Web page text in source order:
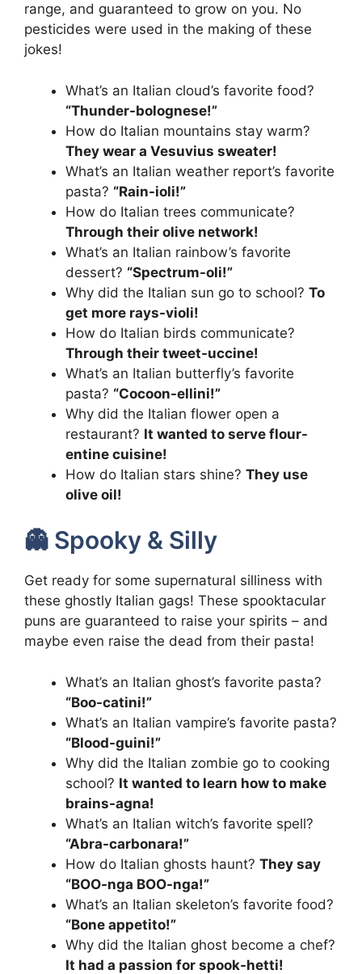
range, and guaranteed to grow on you. No
pesticides were used in the making of these
jokes!
What’s an Italian cloud’s favorite food?
“Thunder-bolognese!”
How do Italian mountains stay warm?
They wear a Vesuvius sweater!
What’s an Italian weather report’s favorite
pasta? “Rain-ioli!”
How do Italian trees communicate?
Through their olive network!
What’s an Italian rainbow’s favorite
dessert? “Spectrum-oli!”
Why did the Italian sun go to school? To
get more rays-violi!
How do Italian birds communicate?
Through their tweet-uccine!
What’s an Italian butterfly’s favorite
pasta? “Cocoon-ellini!”
Why did the Italian flower open a
restaurant? It wanted to serve flour-
entine cuisine!
How do Italian stars shine? They use
olive oil!
👻 Spooky & Silly
Get ready for some supernatural silliness with
these ghostly Italian gags! These spooktacular
puns are guaranteed to raise your spirits – and
maybe even raise the dead from their pasta!
What’s an Italian ghost’s favorite pasta?
“Boo-catini!”
What’s an Italian vampire’s favorite pasta?
“Blood-guini!”
Why did the Italian zombie go to cooking
school? It wanted to learn how to make
brains-agna!
What’s an Italian witch’s favorite spell?
“Abra-carbonara!”
How do Italian ghosts haunt? They say
“BOO-nga BOO-nga!”
What’s an Italian skeleton’s favorite food?
“Bone appetito!”
Why did the Italian ghost become a chef?
It had a passion for spook-hetti!